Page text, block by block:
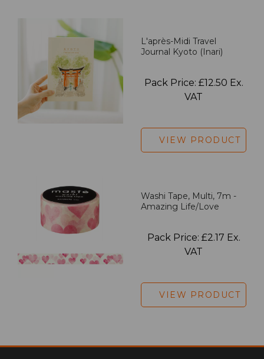
L'après-Midi Travel
Journal Kyoto (Inari)
Pack Price: £12.50 Ex.
VAT
VIEW PRODUCT
Washi Tape, Multi, 7m -
Amazing Life/Love
Pack Price: £2.17 Ex.
VAT
VIEW PRODUCT